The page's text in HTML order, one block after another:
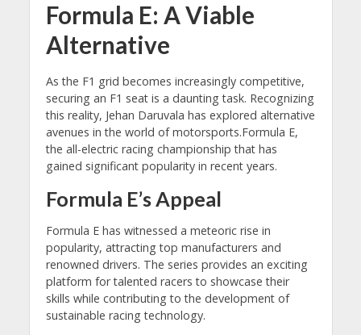
Formula E: A Viable
Alternative
As the F1 grid becomes increasingly competitive,
securing an F1 seat is a daunting task. Recognizing
this reality, Jehan Daruvala has explored alternative
avenues in the world of motorsports.Formula E,
the all-electric racing championship that has
gained significant popularity in recent years.
Formula E’s Appeal
Formula E has witnessed a meteoric rise in
popularity, attracting top manufacturers and
renowned drivers. The series provides an exciting
platform for talented racers to showcase their
skills while contributing to the development of
sustainable racing technology.